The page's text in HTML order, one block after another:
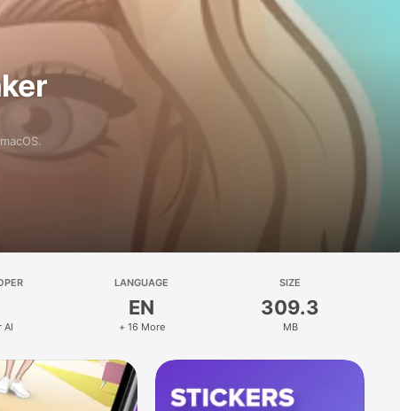
AI
LANGUAGE
EN
+ 16 More
SIZE
309.3
MB